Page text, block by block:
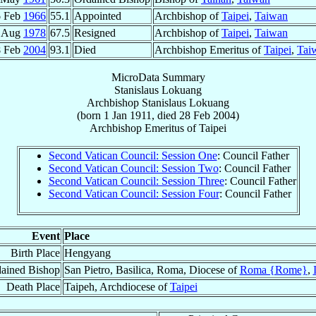
Feb 1966 55.1 Appointed Archbishop ofTaipei, Taiwan
Aug 1978 67.5 Resigned Archbishop ofTaipei, Taiwan
Feb 2004 93.1 Died Archbishop Emeritus ofTaipei,
MicroData Summary
Stanislaus Lokuang
Archbishop Stanislaus Lokuang
(born 1 Jan 1911 , died 28 Feb 2004)
Archbishop Emeritus ofTaipei
Second Vatican Council: Session One: Council Father
Second Vatican Council: Session Two: Council Father
Second Vatican Council: Session Three: Council Father
Second Vatican Council: Session Four: Council Father
Event Place
Birth Place Hengyang
Bishop San Pietro, Basilica, Roma, Diocese ofRoma {Rome},
Death Place Taipeh, Archdiocese ofTaipei